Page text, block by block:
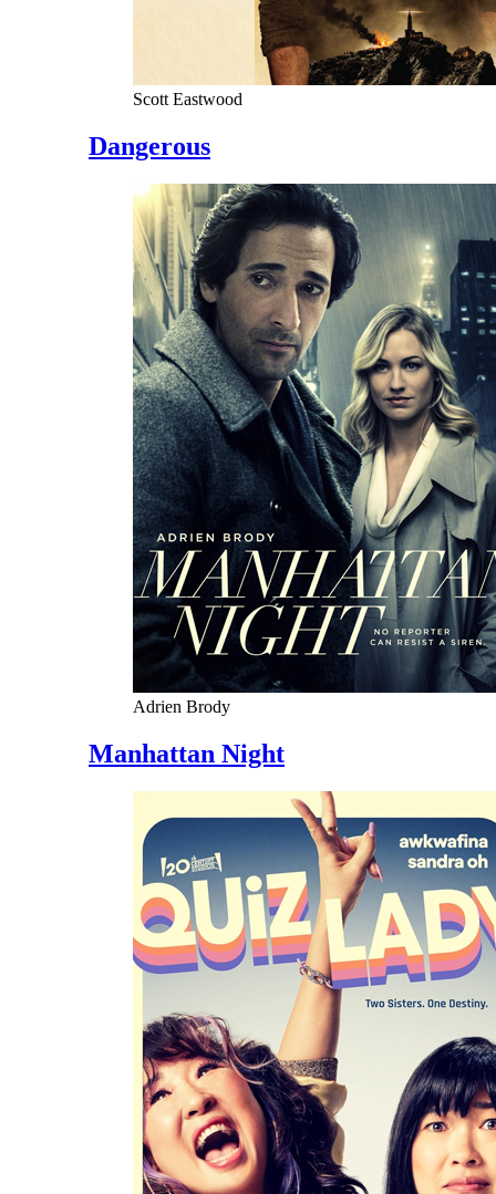
Scott Eastwood
Dangerous
Adrien Brody
Manhattan Night